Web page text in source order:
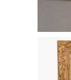
on